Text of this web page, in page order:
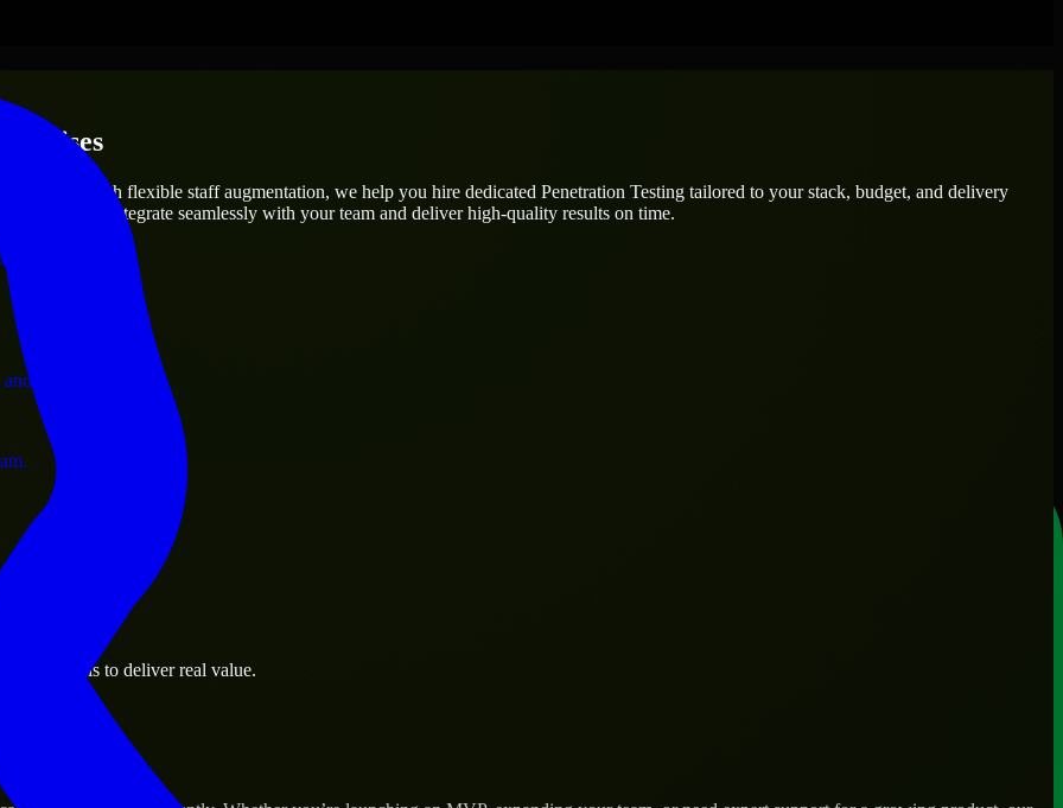
operations.
business.
assets.
Through flexible staff augmentation, we help you hire dedicated Penetration Testing tailored to your stack, budget, and delivery
who integrate seamlessly with your team and deliver high-quality results on time.
goals to deliver real value.